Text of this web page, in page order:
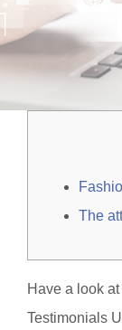
The
Have a look
Testimonials